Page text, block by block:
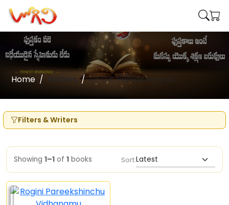
Home Writers Dr D.K Ramacharyulu
Filters & Writers
Showing 1–1 of 1 books Sort: